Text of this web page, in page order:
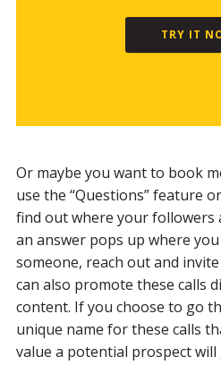
TRY IT
Or maybe you want to book
use the “Questions” feature
find out where your
an answer pops up where
someone, reach out and
can also promote these calls
content. If you choose to go
unique name for these calls
value a potential prospect will